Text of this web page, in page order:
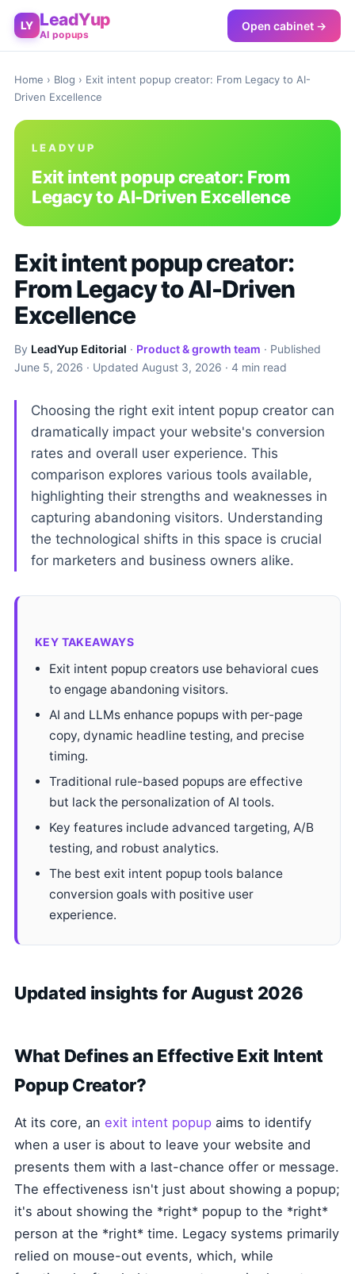
LY LeadYup
AI popups
Open cabinet →
Home › Blog › Exit intent popup creator: From Legacy to AI-
Driven Excellence
LEADYUP
Exit intent popup creator: From
Legacy to AI-Driven Excellence
Exit intent popup creator:
From Legacy to AI-Driven
Excellence
By LeadYup Editorial · Product & growth team · Published
June 5, 2026 · Updated August 3, 2026 · 4 min read
Choosing the right exit intent popup creator can
dramatically impact your website's conversion
rates and overall user experience. This
comparison explores various tools available,
highlighting their strengths and weaknesses in
capturing abandoning visitors. Understanding
the technological shifts in this space is crucial
for marketers and business owners alike.
KEY TAKEAWAYS
Exit intent popup creators use behavioral cues
to engage abandoning visitors.
AI and LLMs enhance popups with per-page
copy, dynamic headline testing, and precise
timing.
Traditional rule-based popups are effective
but lack the personalization of AI tools.
Key features include advanced targeting, A/B
testing, and robust analytics.
The best exit intent popup tools balance
conversion goals with positive user
experience.
Updated insights for August 2026
What Defines an Effective Exit Intent
Popup Creator?
At its core, an exit intent popup aims to identify
when a user is about to leave your website and
presents them with a last-chance offer or message.
The effectiveness isn't just about showing a popup;
it's about showing the *right* popup to the *right*
person at the *right* time. Legacy systems primarily
relied on mouse-out events, which, while